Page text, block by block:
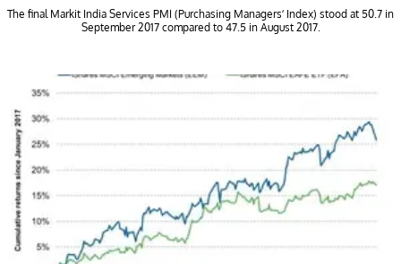
The final Markit India Services PMI (Purchasing Managers’ Index) stood at 50.7 in
September 2017 compared to 47.5 in August 2017.